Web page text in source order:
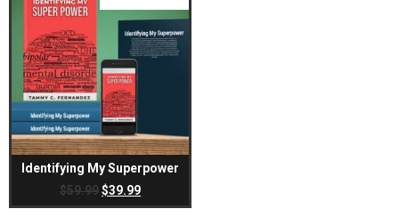
Identifying My Superpower
$59.99 $39.99